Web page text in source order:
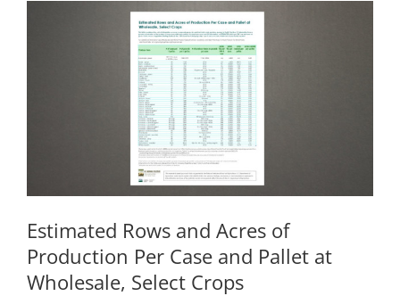
Estimated Rows and Acres of
Production Per Case and Pallet at
Wholesale, Select Crops